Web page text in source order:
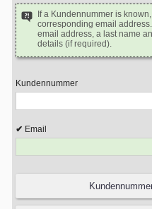
If a Kundennummer is
corresponding email
email address, a last name
details (if required).
Kundennummer
Email